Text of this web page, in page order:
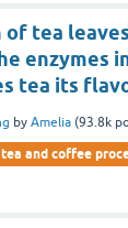
tea
enzymes
tea its
byAmelia (93.8k
tea and coffee